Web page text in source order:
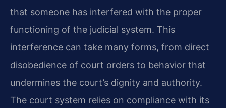
that someone has interfered with the proper
functioning of the judicial system. This
interference can take many forms, from direct
disobedience of court orders to behavior that
undermines the court’s dignity and authority.
The court system relies on compliance with its